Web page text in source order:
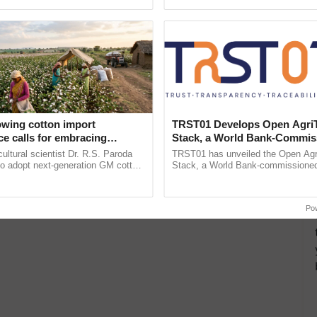
cotton import
calls for embracing
and enabling policy
R.S. Paroda
scientist Dr. R.S. Paroda
adopt next-generation GM cotton
TRST01 Develops Open
Stack, a World Bank-
Blueprint for Trusted,
Agriculture Tracking System
TRST01 has unveiled the Open
Stack, a World Bank-